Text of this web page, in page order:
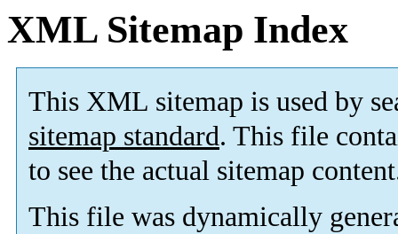
XML Sitemap Index
This XML sitemap is used by
sitemap standard. This file
to see the actual sitemap
This file was dynamically